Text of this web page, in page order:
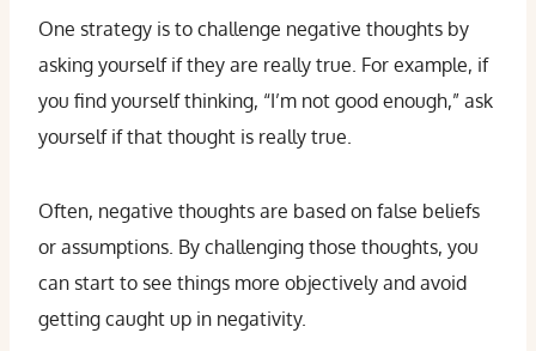
One strategy is to challenge negative thoughts by
asking yourself if they are really true. For example, if
you find yourself thinking, “I’m not good enough,” ask
yourself if that thought is really true.
Often, negative thoughts are based on false beliefs
or assumptions. By challenging those thoughts, you
can start to see things more objectively and avoid
getting caught up in negativity.